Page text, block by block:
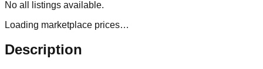
No all
listings available.
Loading marketplace prices…
Description